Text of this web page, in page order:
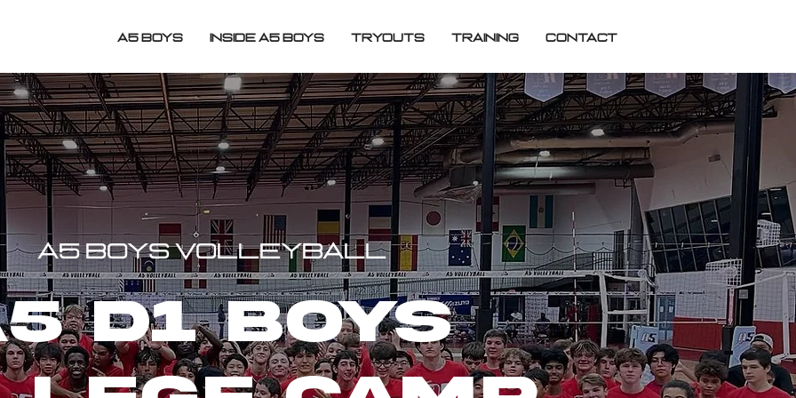
A5 BOYS INSIDE A5 BOYS TRYOUTS TRAINING CONTACT
A5 BOYS VOLLEYBALL
d1 boys